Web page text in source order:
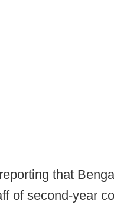
that
of second-year